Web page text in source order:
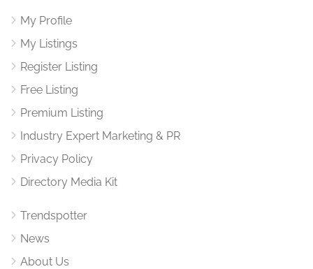
My Profile
My Listings
Register Listing
Free Listing
Premium Listing
Industry Expert Marketing & PR
Privacy Policy
Directory Media Kit
Trendspotter
News
About Us